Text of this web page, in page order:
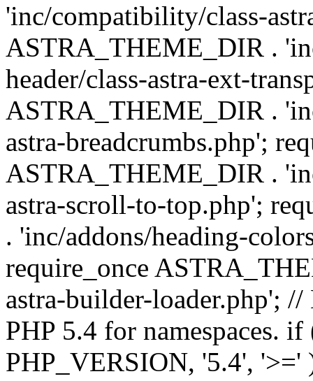
'inc/compatibility/class-
ASTRA_THEME_DIR .
header/class-astra-ext-
ASTRA_THEME_DIR .
astra-breadcrumbs.php';
ASTRA_THEME_DIR .
astra-scroll-to-top.php';
. 'inc/addons/heading-
require_once
astra-builder-loader.php';
PHP 5.4 for namespaces.
PHP_VERSION, '5.4', '>='